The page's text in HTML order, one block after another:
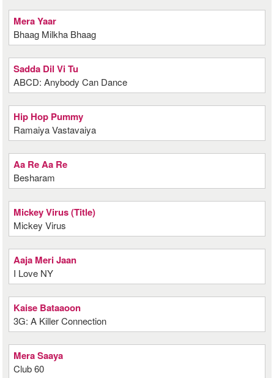
Mera Yaar
Bhaag Milkha Bhaag
Sadda Dil Vi Tu
ABCD: Anybody Can Dance
Hip Hop Pummy
Ramaiya Vastavaiya
Aa Re Aa Re
Besharam
Mickey Virus (Title)
Mickey Virus
Aaja Meri Jaan
I Love NY
Kaise Bataaoon
3G: A Killer Connection
Mera Saaya
Club 60